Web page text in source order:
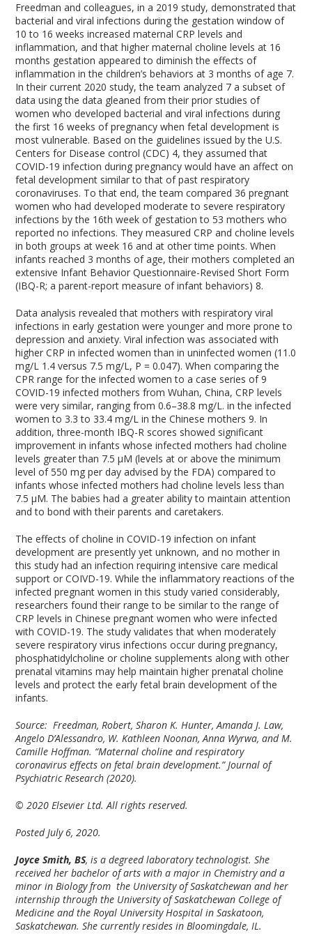
Freedman and colleagues, in a 2019 study, demonstrated that
bacterial and viral infections during the gestation window of
10 to 16 weeks increased maternal CRP levels and
inflammation, and that higher maternal choline levels at 16
months gestation appeared to diminish the effects of
inflammation in the children’s behaviors at 3 months of age 7.
In their current 2020 study, the team analyzed 7 a subset of
data using the data gleaned from their prior studies of
women who developed bacterial and viral infections during
the first 16 weeks of pregnancy when fetal development is
most vulnerable. Based on the guidelines issued by the U.S.
Centers for Disease control (CDC) 4, they assumed that
COVID-19 infection during pregnancy would have an affect on
fetal development similar to that of past respiratory
coronaviruses. To that end, the team compared 36 pregnant
women who had developed moderate to severe respiratory
infections by the 16th week of gestation to 53 mothers who
reported no infections. They measured CRP and choline levels
in both groups at week 16 and at other time points. When
infants reached 3 months of age, their mothers completed an
extensive Infant Behavior Questionnaire-Revised Short Form
(IBQ-R; a parent-report measure of infant behaviors)8.
Data analysis revealed that mothers with respiratory viral
infections in early gestation were younger and more prone to
depression and anxiety. Viral infection was associated with
higher CRP in infected women than in uninfected women (11.0
mg/L 1.4 versus 7.5 mg/L, P = 0.047). When comparing the
CPR range for the infected women to a case series of 9
COVID-19 infected mothers from Wuhan, China, CRP levels
were very similar, ranging from 0.6–38.8 mg/L. in the infected
women to 3.3 to 33.4 mg/L in the Chinese mothers9. In
addition, three-month IBQ-R scores showed significant
improvement in infants whose infected mothers had choline
levels greater than 7.5 μM (levels at or above the minimum
level of 550 mg per day advised by the FDA) compared to
infants whose infected mothers had choline levels less than
7.5 μM. The babies had a greater ability to maintain attention
and to bond with their parents and caretakers.
The effects of choline in COVID-19 infection on infant
development are presently yet unknown, and no mother in
this study had an infection requiring intensive care medical
support or COIVD-19. While the inflammatory reactions of the
infected pregnant women in this study varied considerably,
researchers found their range to be similar to the range of
CRP levels in Chinese pregnant women who were infected
with COVID-19. The study validates that when moderately
severe respiratory virus infections occur during pregnancy,
phosphatidylcholine or choline supplements along with other
prenatal vitamins may help maintain higher prenatal choline
levels and protect the early fetal brain development of the
infants.
Source: Freedman, Robert, Sharon K. Hunter, Amanda J. Law,
Angelo D’Alessandro, W. Kathleen Noonan, Anna Wyrwa, and M.
Camille Hoffman. “Maternal choline and respiratory
coronavirus effects on fetal brain development.” Journal of
Psychiatric Research (2020).
© 2020 Elsevier Ltd. All rights reserved.
Posted July 6, 2020.
Joyce Smith, BS, is a degreed laboratory technologist. She
received her bachelor of arts with a major in Chemistry and a
minor in Biology from the University of Saskatchewan and her
internship through the University of Saskatchewan College of
Medicine and the Royal University Hospital in Saskatoon,
Saskatchewan. She currently resides in Bloomingdale, IL.